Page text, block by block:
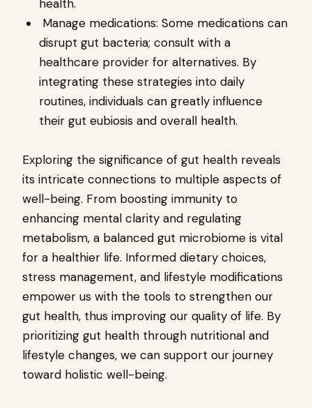
health.
Manage medications: Some medications can
disrupt gut bacteria; consult with a
healthcare provider for alternatives. By
integrating these strategies into daily
routines, individuals can greatly influence
their gut eubiosis and overall health.
Exploring the significance of gut health reveals
its intricate connections to multiple aspects of
well-being. From boosting immunity to
enhancing mental clarity and regulating
metabolism, a balanced gut microbiome is vital
for a healthier life. Informed dietary choices,
stress management, and lifestyle modifications
empower us with the tools to strengthen our
gut health, thus improving our quality of life. By
prioritizing gut health through nutritional and
lifestyle changes, we can support our journey
toward holistic well-being.